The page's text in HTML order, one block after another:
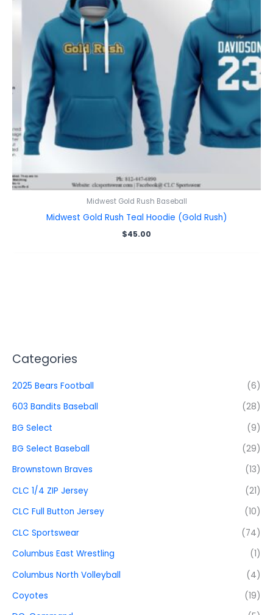
Categories
2025 Bears Football
(6)
603 Bandits Baseball
(28)
BG Select
(9)
BG Select Baseball
(29)
Brownstown Braves
(13)
CLC 1/4 ZIP Jersey
(21)
CLC Full Button Jersey
(10)
CLC Sportswear
(74)
Columbus East Wrestling
(1)
Columbus North Volleyball
(4)
Coyotes
(19)
Midwest Gold Rush Baseball
Midwest Gold Rush Teal Hoodie (Gold Rush)
$45.00